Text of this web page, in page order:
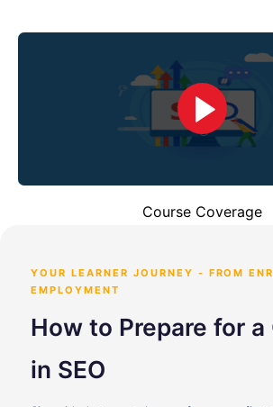
Course Coverage
YOUR LEARNER JOURNEY - FROM
EMPLOYMENT
How to Prepare for a
in SEO